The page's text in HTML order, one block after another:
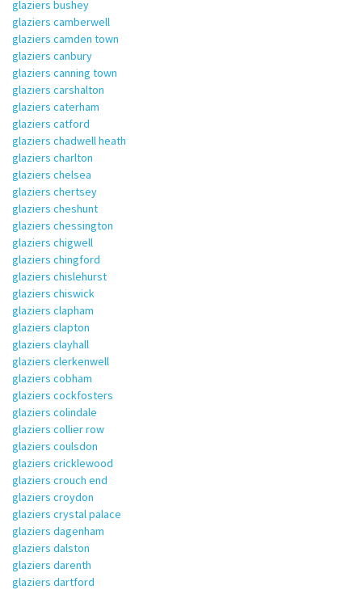
glaziers bushey
glaziers camberwell
glaziers camden town
glaziers canbury
glaziers canning town
glaziers carshalton
glaziers caterham
glaziers catford
glaziers chadwell heath
glaziers charlton
glaziers chelsea
glaziers chertsey
glaziers cheshunt
glaziers chessington
glaziers chigwell
glaziers chingford
glaziers chislehurst
glaziers chiswick
glaziers clapham
glaziers clapton
glaziers clayhall
glaziers clerkenwell
glaziers cobham
glaziers cockfosters
glaziers colindale
glaziers collier row
glaziers coulsdon
glaziers cricklewood
glaziers crouch end
glaziers croydon
glaziers crystal palace
glaziers dagenham
glaziers dalston
glaziers darenth
glaziers dartford